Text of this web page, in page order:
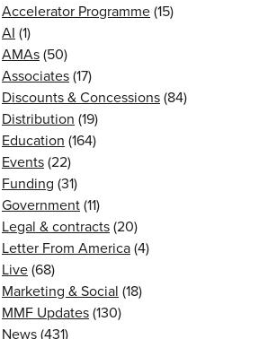
Accelerator Programme(15)
AI (1)
AMAs(50)
Associates(17)
Discounts & Concessions(84)
Distribution (19)
Education (164)
Events(22)
Funding (31)
Government(11)
Legal & contracts(20)
Letter From America(4)
Live(68)
Marketing & Social (18)
MMF Updates(130)
News(431)